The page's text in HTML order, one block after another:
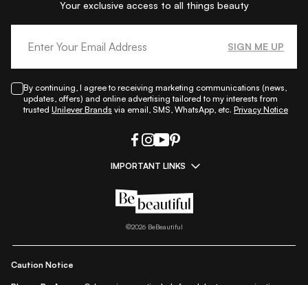
Your exclusive access to all things beauty
SIGN ME UP
By continuing, I agree to receiving marketing communications (news,
updates, offers) and online advertising tailored to my interests from
trusted Unilever Brands via email, SMS, WhatsApp, etc. Privacy Notice
IMPORTANT LINKS
All Things Makeup|All Things Hair
Beauty A-Z|About Us|Contact Us
Privacy Notice |
©2026BeBeautiful
Caution Notice